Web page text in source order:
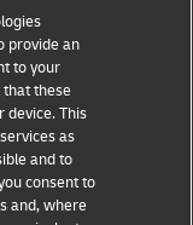
provide an
to your
that these
device. This
as
and to
consent to
and, where